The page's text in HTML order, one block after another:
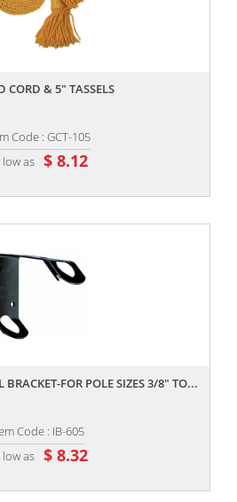
CORD & 5" TASSELS
Code : GCT-105
low as $ 8.12
BRACKET-FOR POLE SIZES 3/8" TO...
Code : IB-605
low as $ 8.32